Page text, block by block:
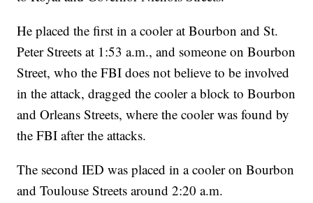
He placed the first in a cooler at Bourbon and St.
Peter Streets at 1:53 a.m., and someone on Bourbon
Street, who the FBI does not believe to be involved
in the attack, dragged the cooler a block to Bourbon
and Orleans Streets, where the cooler was found by
the FBI after the attacks.
The second IED was placed in a cooler on Bourbon
and Toulouse Streets around 2:20 a.m.